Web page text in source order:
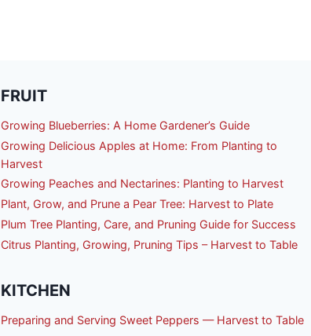
FRUIT
Growing Blueberries: A Home Gardener’s Guide
Growing Delicious Apples at Home: From Planting to
Harvest
Growing Peaches and Nectarines: Planting to Harvest
Plant, Grow, and Prune a Pear Tree: Harvest to Plate
Plum Tree Planting, Care, and Pruning Guide for Success
Citrus Planting, Growing, Pruning Tips – Harvest to Table
KITCHEN
Preparing and Serving Sweet Peppers — Harvest to Table